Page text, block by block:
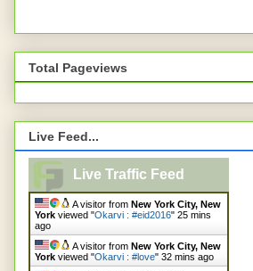
Total Pageviews
Live Feed...
Live Traffic Feed
A visitor from New York City, New
York viewed "Okarvi : #eid2016" 25 mins
ago
A visitor from New York City, New
York viewed "Okarvi : #love" 32 mins ago